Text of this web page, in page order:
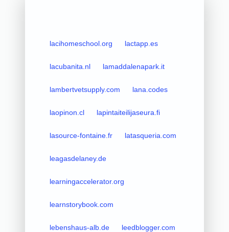
lacihomeschool.org lactapp.es
lacubanita.nl lamaddalenapark.it
lambertvetsupply.com lana.codes
laopinon.cl lapintaiteilijaseura.fi
lasource-fontaine.fr latasqueria.com
leagasdelaney.de
learningaccelerator.org
learnstorybook.com
lebenshaus-alb.de leedblogger.com